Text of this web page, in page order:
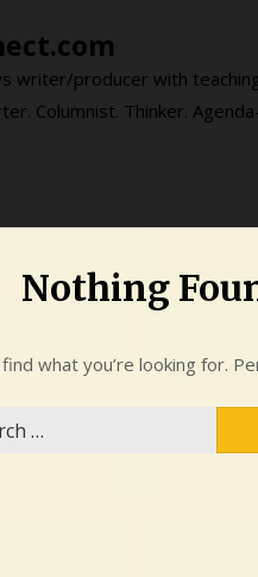
writer/producer with
Columnist. Thinker.
Nothing
what you’re looking for.